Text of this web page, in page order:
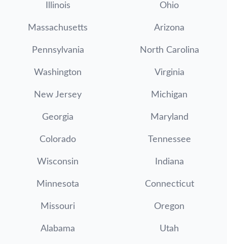
Illinois Ohio
Massachusetts Arizona
Pennsylvania North Carolina
Washington Virginia
New Jersey Michigan
Georgia Maryland
Colorado Tennessee
Wisconsin Indiana
Minnesota Connecticut
Missouri Oregon
Alabama Utah